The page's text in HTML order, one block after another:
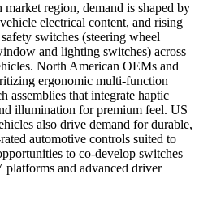
region, demand is shaped by
electrical content, and rising
switches (steering wheel
and lighting switches) across
North American OEMs and
ergonomic multi-function
assemblies that integrate haptic
illumination for premium feel. US
also drive demand for durable,
automotive controls suited to
to co-develop switches
and advanced driver